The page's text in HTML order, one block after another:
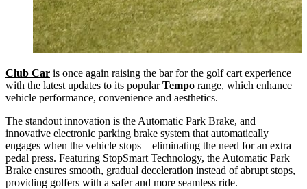
Club Car is once again raising the bar for the golf cart experience
with the latest updates to its popularTempo range, which enhance
vehicle performance, convenience and aesthetics.
The standout innovation is the Automatic Park Brake, and
innovative electronic parking brake system that automatically
engages when the vehicle stops – eliminating the need for an extra
pedal press. Featuring StopSmart Technology, the Automatic Park
Brake ensures smooth, gradual deceleration instead of abrupt stops,
providing golfers with a safer and more seamless ride.